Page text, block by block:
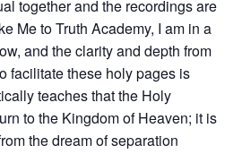
together and the recordings are
Me to Truth Academy, I am in a
and the clarity and depth from
facilitate these holy pages is
teaches that the Holy
to the Kingdom of Heaven; it is
the dream of separation